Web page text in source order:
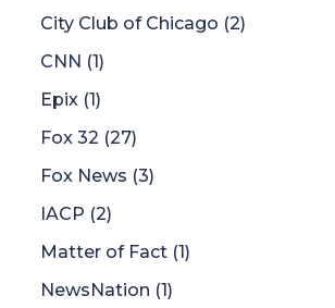
City Club of Chicago (2)
CNN (1)
Epix (1)
Fox 32 (27)
Fox News (3)
IACP (2)
Matter of Fact (1)
NewsNation (1)